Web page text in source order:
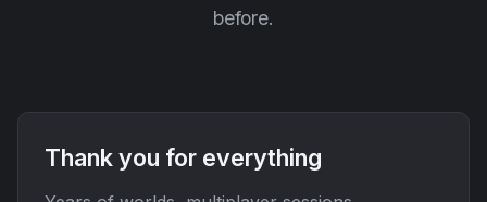
before.
Thank you for everything